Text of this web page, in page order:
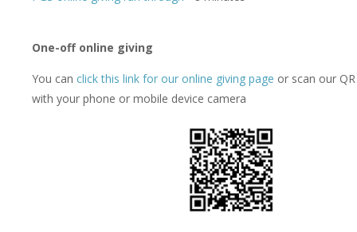
One-off online giving
You can click this link for our online giving page or scan our
with your phone or mobile device camera